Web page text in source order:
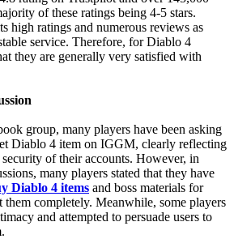
of these ratings being 4-5 stars.
high ratings and numerous reviews as
service. Therefore, for Diablo 4
they are generally very satisfied with
group, many players have been asking
Diablo 4 item on IGGM, clearly reflecting
of their accounts. However, in
many players stated that they have
Diablo 4 items and boss materials for
them completely. Meanwhile, some players
and attempted to persuade users to